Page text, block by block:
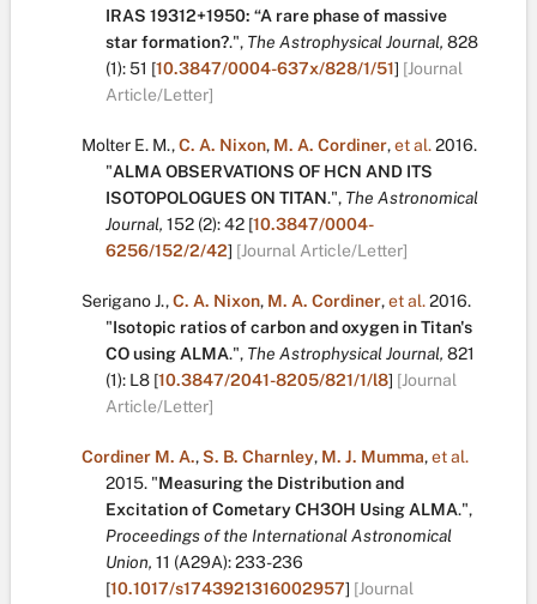
IRAS 19312+1950: “A rare phase of massive
star formation?.", The Astrophysical Journal, 828
(1):51 [10.3847/0004-637x/828/1/51] [Journal
Article/Letter]
Molter E. M.,C. A. Nixon, M. A. Cordiner,et al.2016.
"ALMA OBSERVATIONS OF HCN AND ITS
ISOTOPOLOGUES ON TITAN.", The Astronomical
Journal, 152 (2):42 [10.3847/0004-
6256/152/2/42] [Journal Article/Letter]
Serigano J.,C. A. Nixon, M. A. Cordiner,et al.2016.
"Isotopic ratios of carbon and oxygen in Titan's
CO using ALMA.", The Astrophysical Journal, 821
(1): L8 [10.3847/2041-8205/821/1/l8] [Journal
Article/Letter]
Cordiner M. A.,S. B. Charnley, M. J. Mumma,et al.
2015. "Measuring the Distribution and
Excitation of Cometary CH3OH Using ALMA.",
Proceedings of the International Astronomical
Union, 11 (A29A):233-236
[10.1017/s1743921316002957] [Journal